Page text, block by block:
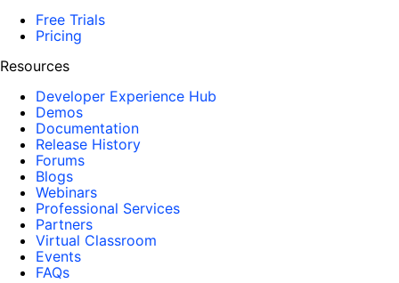
Free Trials
Pricing
Resources
Developer Experience Hub
Demos
Documentation
Release History
Forums
Blogs
Webinars
Professional Services
Partners
Virtual Classroom
Events
FAQs